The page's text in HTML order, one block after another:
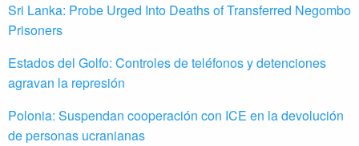
Sri Lanka: Probe Urged Into Deaths of Transferred Negombo
Prisoners
Estados del Golfo: Controles de teléfonos y detenciones
agravan la represión
Polonia: Suspendan cooperación con ICE en la devolución
de personas ucranianas